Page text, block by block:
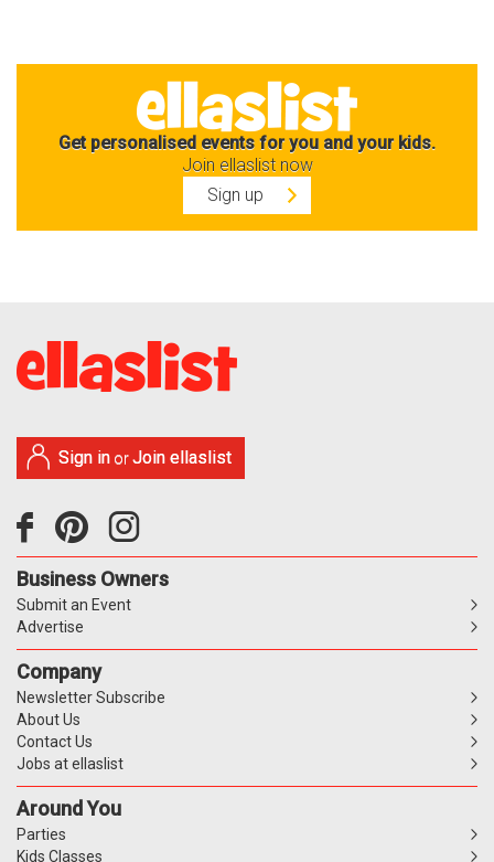
Get personalised events for you and your kids.
Join ellaslist now
Sign up
Sign in orJoin ellaslist
Business Owners
Submit an Event
Advertise
Company
Newsletter Subscribe
About Us
Contact Us
Jobs at ellaslist
Around You
Parties
Kids Classes